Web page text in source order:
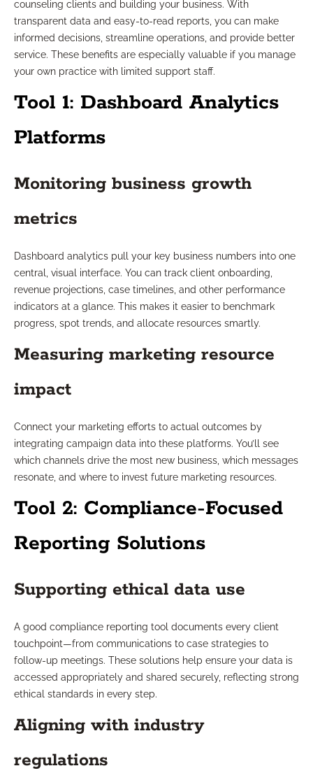
counseling clients and building your business. With
transparent data and easy-to-read reports, you can make
informed decisions, streamline operations, and provide better
service. These benefits are especially valuable if you manage
your own practice with limited support staff.
Tool 1: Dashboard Analytics
Platforms
Monitoring business growth
metrics
Dashboard analytics pull your key business numbers into one
central, visual interface. You can track client onboarding,
revenue projections, case timelines, and other performance
indicators at a glance. This makes it easier to benchmark
progress, spot trends, and allocate resources smartly.
Measuring marketing resource
impact
Connect your marketing efforts to actual outcomes by
integrating campaign data into these platforms. You’ll see
which channels drive the most new business, which messages
resonate, and where to invest future marketing resources.
Tool 2: Compliance-Focused
Reporting Solutions
Supporting ethical data use
A good compliance reporting tool documents every client
touchpoint—from communications to case strategies to
follow-up meetings. These solutions help ensure your data is
accessed appropriately and shared securely, reflecting strong
ethical standards in every step.
Aligning with industry
regulations